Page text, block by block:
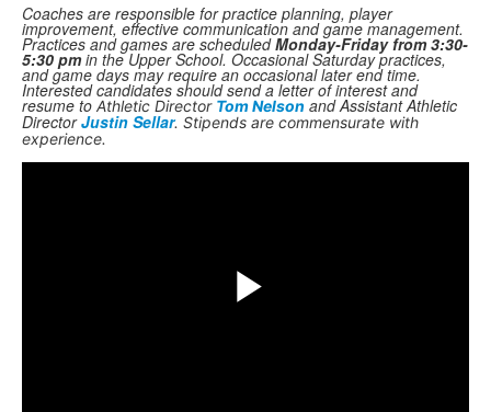
Coaches are responsible for practice planning, player
improvement, effective communication and game management.
Practices and games are scheduledMonday-Friday from 3:30-
5:30 pmin the Upper School. Occasional Saturday practices,
and game days may require an occasional later end time.
Interested candidates should send a letter of interest and
resume to Athletic Director Tom Nelson and Assistant Athletic
DirectorJustin Sellar. Stipends are commensurate with
experience.